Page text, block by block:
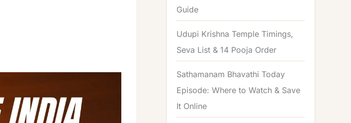
o
Guide
Udupi Krishna Temple Timings,
Seva List & 14 Pooja Order
Sathamanam Bhavathi Today
Episode: Where to Watch & Save
It Online